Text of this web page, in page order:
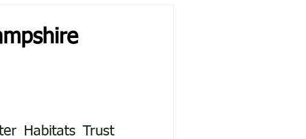
Habitats Trust